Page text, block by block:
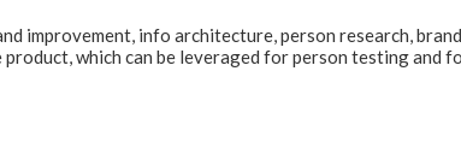
improvement, info architecture, person research,
which can be leveraged for person testing